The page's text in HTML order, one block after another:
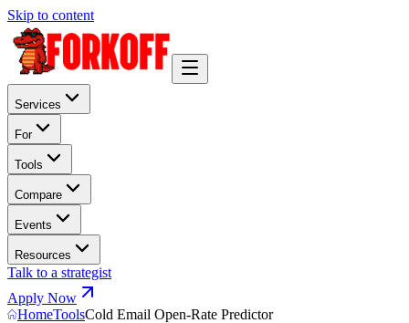
Skip to content
Services
For
Tools
Compare
Events
Resources
Talk to a strategist
Apply Now
HomeToolsCold Email Open-Rate Predictor